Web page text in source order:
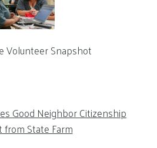
Volunteer Snapshot
Good Neighbor Citizenship
from State Farm